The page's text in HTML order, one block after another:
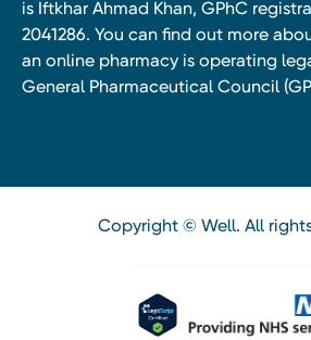
is Iftkhar Ahmad Khan, GPhC
2041286. You can find out more
an online pharmacy is operating
General Pharmaceutical Council
Copyright © Well. All